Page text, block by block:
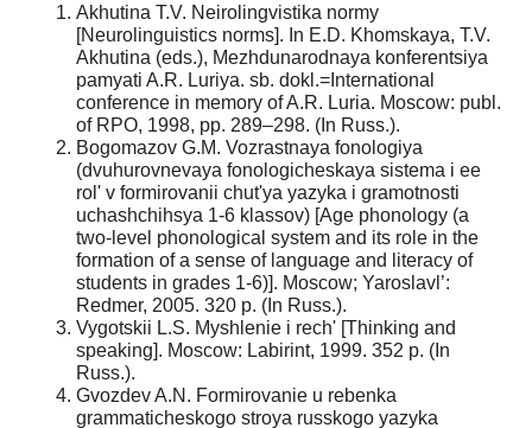
Akhutina T.V. Neirolingvistika normy
[Neurolinguistics norms]. In E.D. Khomskaya, T.V.
Akhutina (eds.), Mezhdunarodnaya konferentsiya
pamyati A.R. Luriya. sb. dokl.=International
conference in memory of A.R. Luria. Moscow: publ.
of RPO, 1998, pp. 289–298. (In Russ.).
Bogomazov G.M. Vozrastnaya fonologiya
(dvuhurovnevaya fonologicheskaya sistema i ee
rol' v formirovanii chut'ya yazyka i gramotnosti
uchashchihsya 1-6 klassov) [Age phonology (a
two-level phonological system and its role in the
formation of a sense of language and literacy of
students in grades 1-6)]. Мoscow; Yaroslavl’:
Redmer, 2005. 320 p. (In Russ.).
Vygotskii L.S. Myshlenie i rech' [Thinking and
speaking]. Moscow: Labirint, 1999. 352 p. (In
Russ.).
Gvozdev A.N. Formirovanie u rebenka
grammaticheskogo stroya russkogo yazyka